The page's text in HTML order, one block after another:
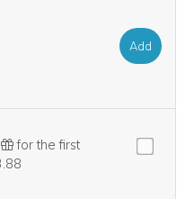
Add
for the first
highly relevant to your